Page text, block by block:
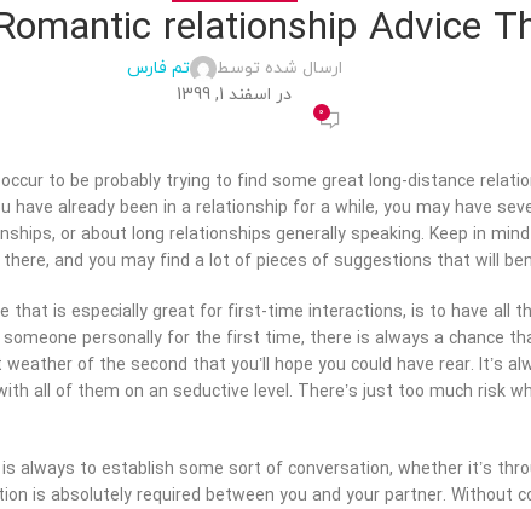
relationship Advice
ارسال شده توسط
تم فارس
در اسفند 1, 1399
0
to be probably trying to find some great long-distance
have already been in a relationship for a while, you may have
or about long relationships generally speaking. Keep in
and you may find a lot of pieces of suggestions that will
that is especially great for first-time interactions, is to have all
personally for the first time, there is always a chance
of the second that you’ll hope you could have rear. It’s
all of them on an seductive level. There’s just too much risk
always to establish some sort of conversation, whether it’s
is absolutely required between you and your partner. Without